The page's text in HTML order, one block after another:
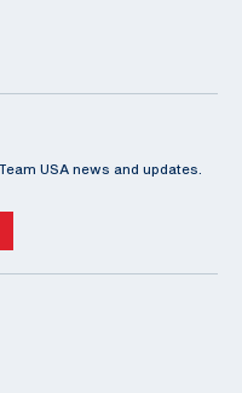
USA news and updates.